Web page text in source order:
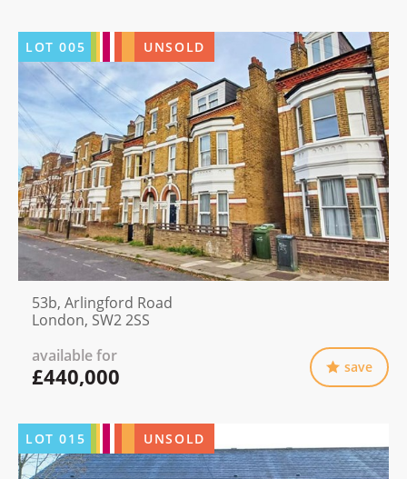
LOT005 UNSOLD
53b, Arlingford Road
London, SW2 2SS
available for
£440,000 save
LOT015 UNSOLD